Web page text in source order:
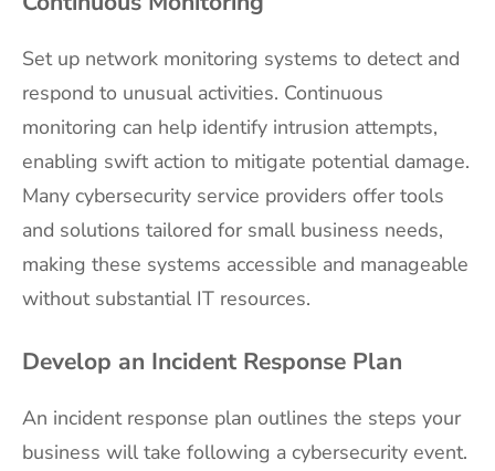
Set up network monitoring systems to detect and
respond to unusual activities. Continuous
monitoring can help identify intrusion attempts,
enabling swift action to mitigate potential damage.
Many cybersecurity service providers offer tools
and solutions tailored for small business needs,
making these systems accessible and manageable
without substantial IT resources.
Develop an Incident Response Plan
An incident response plan outlines the steps your
business will take following a cybersecurity event.